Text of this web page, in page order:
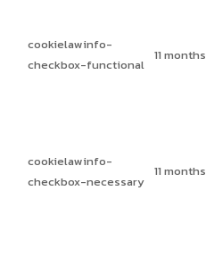
cookielawinfo-
checkbox-functional
11 months
cookielawinfo-
checkbox-necessary
11 months